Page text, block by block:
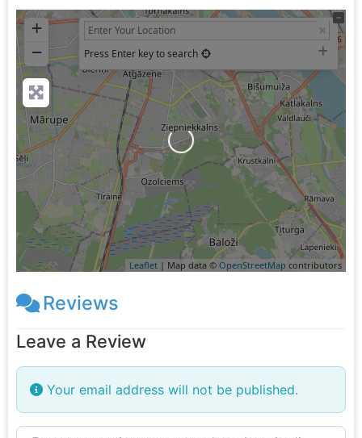
+
−
Press Enter key to search
Leaflet | Map data © OpenStreetMap contributors
Loading...
Reviews
Leave a Review
Your email address will not be published.
Review text